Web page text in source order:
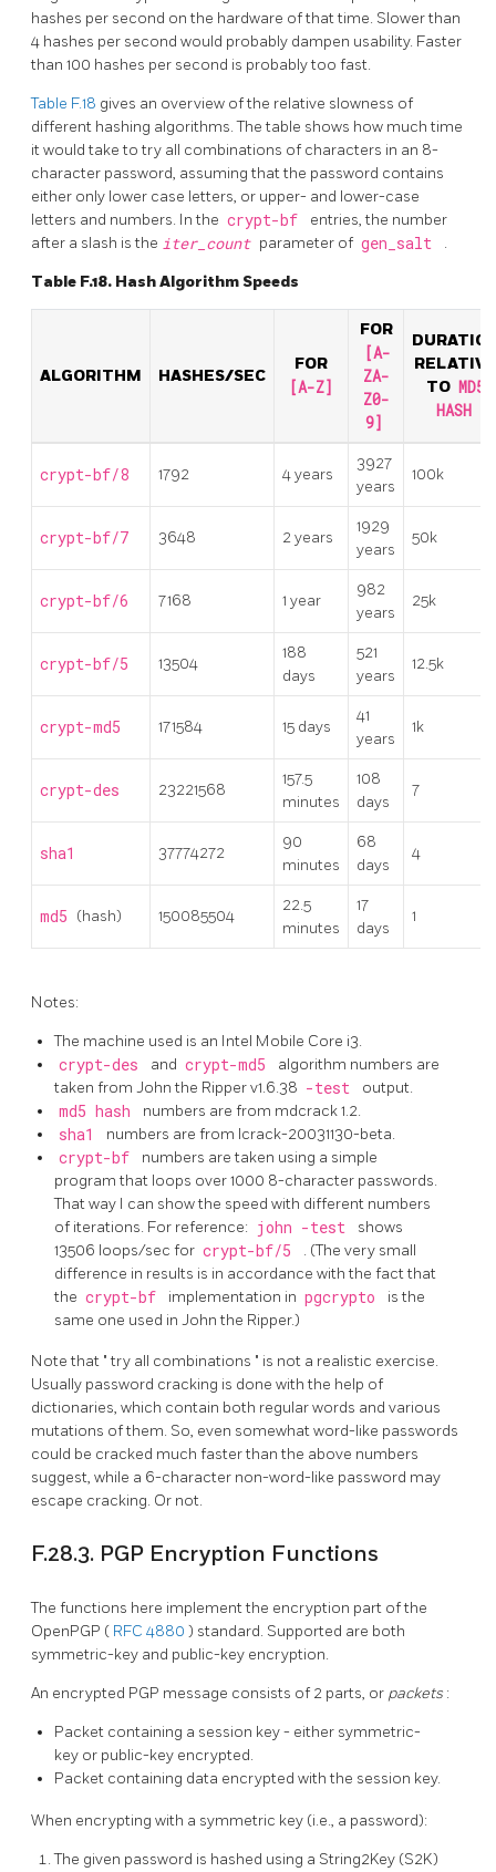
hashes per second on the hardware of that time. Slower than
4 hashes per second would probably dampen usability. Faster
than 100 hashes per second is probably too fast.
Table F.18 gives an overview of the relative slowness of
different hashing algorithms. The table shows how much time
it would take to try all combinations of characters in an 8-
character password, assuming that the password contains
either only lower case letters, or upper- and lower-case
letters and numbers. In the crypt-bf
entries, the number
after a slash is the iter_count parameter of gen_salt .
Table F.18. Hash Algorithm Speeds
ALGORITHM HASHES/SEC
FOR
[A-Z]
FOR
[A-
ZA-
Z0-
9]
RELATIVE
TO MD5
HASH
crypt-bf/8 1792 4 years
3927
years
100k
crypt-bf/7 3648 2 years
1929
years
50k
crypt-bf/6 7168 1 year
982
years
25k
crypt-bf/5 13504
188
days
521
years
12.5k
crypt-md5 171584 15 days
41
years
1k
crypt-des 23221568
157.5
minutes
108
days
7
sha1 37774272
90
minutes
68
days
4
md5 (hash) 150085504
22.5
minutes
17
days
1
Notes:
The machine used is an Intel Mobile Core i3.
crypt-des and crypt-md5
algorithm numbers are
taken from John the Ripper v1.6.38 -test output.
md5 hash numbers are from mdcrack 1.2.
sha1 numbers are from lcrack-20031130-beta.
crypt-bf
numbers are taken using a simple
program that loops over 1000 8-character passwords.
That way I can show the speed with different numbers
of iterations. For reference: john -test
shows
13506 loops/sec for crypt-bf/5
. (The very small
difference in results is in accordance with the fact that
the crypt-bf implementation in pgcrypto
is the
same one used in John the Ripper.)
Note that "try all combinations " is not a realistic exercise.
Usually password cracking is done with the help of
dictionaries, which contain both regular words and various
mutations of them. So, even somewhat word-like passwords
could be cracked much faster than the above numbers
suggest, while a 6-character non-word-like password may
escape cracking. Or not.
F.28.3. PGP Encryption Functions
The functions here implement the encryption part of the
OpenPGP ( RFC 4880 ) standard. Supported are both
symmetric-key and public-key encryption.
An encrypted PGP message consists of 2 parts, or packets :
Packet containing a session key - either symmetric-
key or public-key encrypted.
Packet containing data encrypted with the session key.
When encrypting with a symmetric key (i.e., a password):
The given password is hashed using a String2Key (S2K)